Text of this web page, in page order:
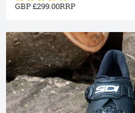
299.00